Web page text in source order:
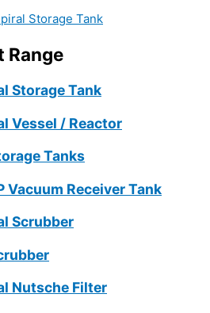
Storage Tank
Range
Storage Tank
Vessel / Reactor
Tanks
Vacuum Receiver Tank
Scrubber
Nutsche Filter